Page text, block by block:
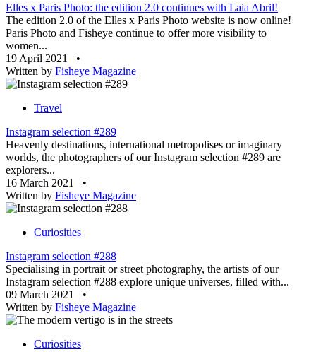
Elles x Paris Photo: the edition 2.0 continues with Laia Abril!
The edition 2.0 of the Elles x Paris Photo website is now online!
Paris Photo and Fisheye continue to offer more visibility to
women...
19 April 2021
•
Written by Fisheye Magazine
Travel
Instagram selection #289
Heavenly destinations, international metropolises or imaginary
worlds, the photographers of our Instagram selection #289 are
explorers...
16 March 2021
•
Written by Fisheye Magazine
Curiosities
Instagram selection #288
Specialising in portrait or street photography, the artists of our
Instagram selection #288 explore unique universes, filled with...
09 March 2021
•
Written by Fisheye Magazine
Curiosities